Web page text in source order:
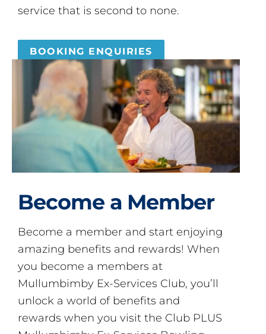
service that is second to none.
BOOKING ENQUIRIES
Become a Member
Become a member and start enjoying
amazing benefits and rewards! When
you become a members at
Mullumbimby Ex-Services Club, you’ll
unlock a world of benefits and
rewards when you visit the Club PLUS